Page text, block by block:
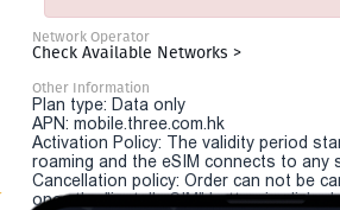
Network Operator
Check Available Networks >
Other Information
Plan type: Data only
APN: mobile.three.com.hk
Activation Policy: The validity period
roaming and the eSIM connects to any
Cancellation policy: Order can not be
once the "install eSIM" button is clicked.